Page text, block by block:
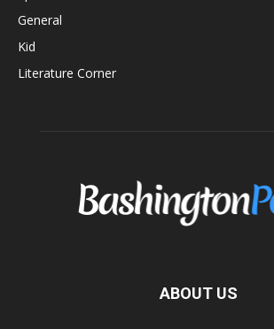
General
Kid
Literature Corner
ABOUT US